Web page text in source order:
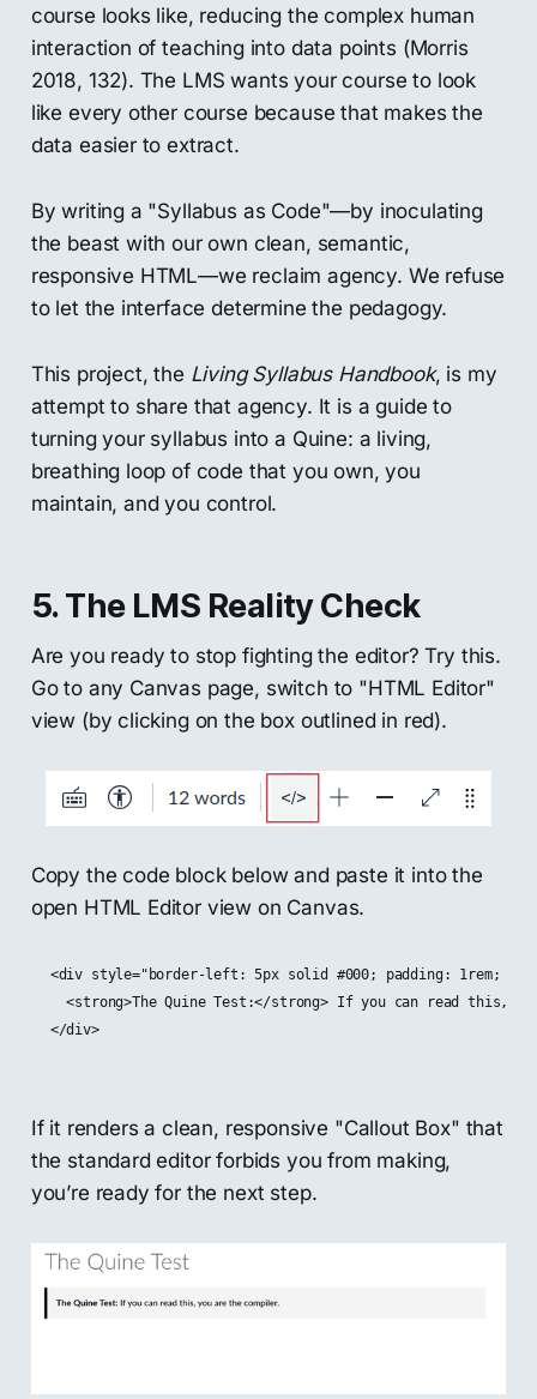
course looks like, reducing the complex human
interaction of teaching into data points (Morris
2018, 132). The LMS wants your course to look
like every other course because that makes the
data easier to extract.
By writing a "Syllabus as Code"—by inoculating
the beast with our own clean, semantic,
responsive HTML—we reclaim agency. We refuse
to let the interface determine the pedagogy.
This project, the Living Syllabus Handbook, is my
attempt to share that agency. It is a guide to
turning your syllabus into a Quine: a living,
breathing loop of code that you own, you
maintain, and you control.
5. The LMS Reality Check
Are you ready to stop fighting the editor? Try this.
Go to any Canvas page, switch to "HTML Editor"
view (by clicking on the box outlined in red).
Copy the code block below and paste it into the
open HTML Editor view on Canvas.
<div style="border-left: 5px solid #000; padding: 1rem;
<strong>The Quine Test:</strong> If you can read this,
</div>
If it renders a clean, responsive "Callout Box" that
the standard editor forbids you from making,
you’re ready for the next step.